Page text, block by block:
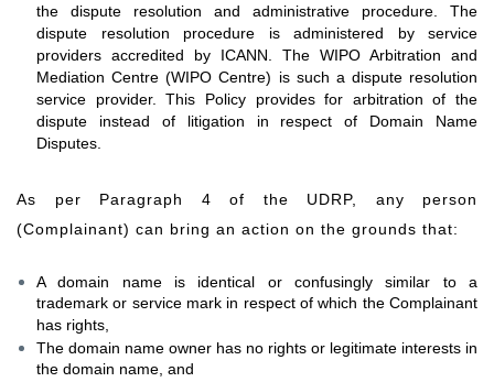
the dispute resolution and administrative procedure. The
dispute resolution procedure is administered by service
providers accredited by ICANN. The WIPO Arbitration and
Mediation Centre (WIPO Centre) is such a dispute resolution
service provider. This Policy provides for arbitration of the
dispute instead of litigation in respect of Domain Name
Disputes.
As per Paragraph 4 of the UDRP, any person
(Complainant) can bring an action on the grounds that:
A domain name is identical or confusingly similar to a
trademark or service mark in respect of which the Complainant
has rights,
The domain name owner has no rights or legitimate interests in
the domain name, and